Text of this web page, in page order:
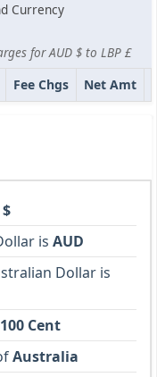
Currency
for AUD $ to LBP £
Fee Chgs Net Amt
$
is AUD
Dollar is
100 Cent
Australia